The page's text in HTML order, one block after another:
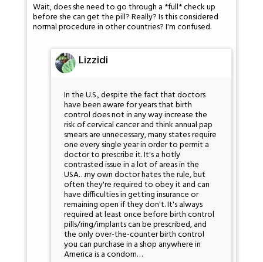
Wait, does she need to go through a *full* check up
before she can get the pill? Really? Is this considered
normal procedure in other countries? I'm confused.
Lizzidi
In the U.S., despite the fact that doctors
have been aware for years that birth
control does not in any way increase the
risk of cervical cancer and think annual pap
smears are unnecessary, many states require
one every single year in order to permit a
doctor to prescribe it. It's a hotly
contrasted issue in a lot of areas in the
USA…my own doctor hates the rule, but
often they're required to obey it and can
have difficulties in getting insurance or
remaining open if they don't. It's always
required at least once before birth control
pills/ring/implants can be prescribed, and
the only over-the-counter birth control
you can purchase in a shop anywhere in
America is a condom…